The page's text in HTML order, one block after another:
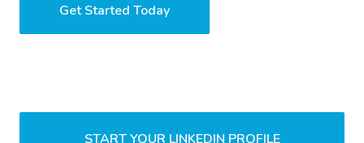
Get Started Today
START YOUR LINKEDIN PROFILE